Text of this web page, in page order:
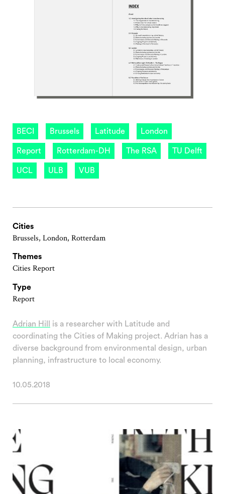
BECI Brussels Latitude London
Report Rotterdam-DH The RSA TU Delft
UCL ULB VUB
Cities
Brussels, London, Rotterdam
Themes
Cities Report
Type
Report
Adrian Hill
is a researcher with Latitude and
coordinating the Cities of Making project. Adrian has a
diverse background from environmental design, urban
planning, infrastructure to local economy.
10.05.2018